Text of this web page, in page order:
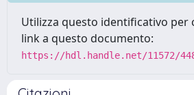
Utilizza questo identificativo per
link a questo documento:
https://hdl.handle.net/11572/